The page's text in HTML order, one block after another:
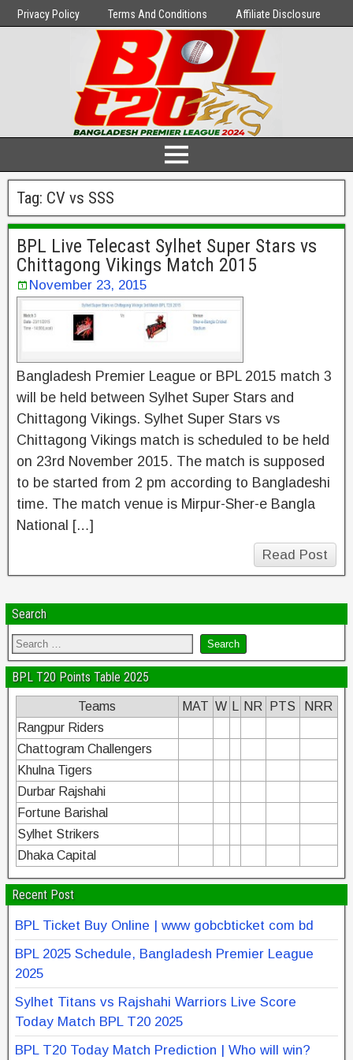
Privacy Policy Terms And Conditions Affiliate Disclosure
Tag: CV vs SSS
BPL Live Telecast Sylhet Super Stars vs
Chittagong Vikings Match 2015
November 23, 2015
Bangladesh Premier League or BPL 2015 match 3
will be held between Sylhet Super Stars and
Chittagong Vikings. Sylhet Super Stars vs
Chittagong Vikings match is scheduled to be held
on 23rd November 2015. The match is supposed
to be started from 2 pm according to Bangladeshi
time. The match venue is Mirpur-Sher-e Bangla
National […]
Read Post
Search
BPL T20 Points Table 2025
Teams MAT W NR PTS
NRR
Rangpur Riders
Chattogram Challengers
Khulna Tigers
Durbar Rajshahi
Fortune Barishal
Sylhet Strikers
Dhaka Capital
Recent Post
BPL Ticket Buy Online | www gobcbticket com bd
BPL 2025 Schedule, Bangladesh Premier League
2025
Sylhet Titans vs Rajshahi Warriors Live Score
Today Match BPL T20 2025
BPL T20 Today Match Prediction | Who will win?